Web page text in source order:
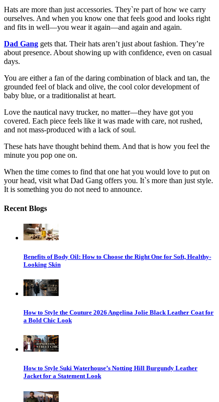
Hats are more than just accessories. They`re part of how we carry
ourselves. And when you know one that feels good and looks right
and fits in well—you wear it again—and again and again.
Dad Gang gets that. Their hats aren’t just about fashion. They’re
about presence. About showing up with confidence, even on casual
days.
You are either a fan of the daring combination of black and tan, the
grounded feel of black and olive, the cool color development of
baby blue, or a traditionalist at heart.
Love the nautical navy trucker, no matter—they have got you
covered. Each piece feels like it was made with care, not rushed,
and not mass-produced with a lack of soul.
These hats have thought behind them. And that is how you feel the
minute you pop one on.
When the time comes to find that one hat you would love to put on
your head, visit what Dad Gang offers you. It`s more than just style.
It is something you do not need to announce.
Recent Blogs
Benefits of Body Oil: How to Choose the Right One for Soft, Healthy-
Looking Skin
How to Style the Couture 2026 Angelina Jolie Black Leather Coat for
a Bold Chic Look
How to Style Suki Waterhouse’s Notting Hill Burgundy Leather
Jacket for a Statement Look